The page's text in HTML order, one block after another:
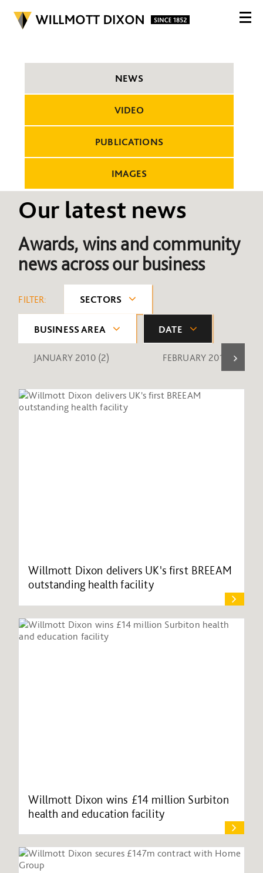
NEWS
VIDEO
PUBLICATIONS
IMAGES
Our latest news
Awards, wins and community
news across our business
FILTER: SECTORS
BUSINESS AREA DATE
JANUARY 2010 (2) FEBRUARY 2010 (1)
Willmott Dixon delivers UK's first BREEAM
outstanding health facility
Willmott Dixon wins £14 million Surbiton
health and education facility